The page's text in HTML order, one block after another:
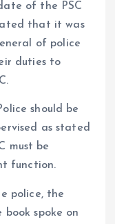
of the PSC
that it was
of police
duties to
should be
as stated
must be
function.
police, the
spoke on